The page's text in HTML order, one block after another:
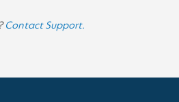
Contact Support.